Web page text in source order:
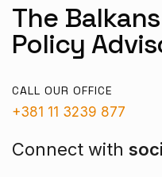
The
Policy
CALL OUR OFFICE
+381 11 3239 877
Connect with